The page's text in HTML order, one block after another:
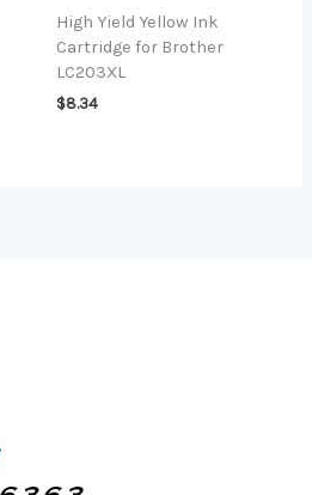
High Yield Yellow Ink
Cartridge for Brother
LC203XL
$8.34